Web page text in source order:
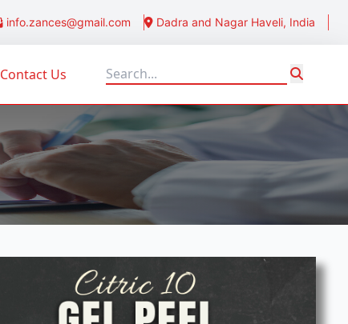
info.zances@gmail.com Dadra and Nagar Haveli, India
Contact Us